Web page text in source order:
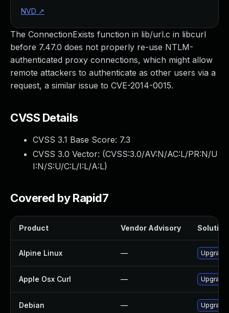
The ConnectionExists function in lib/url.c in libcurl
before 7.47.0 does not properly re-use NTLM-
authenticated proxy connections, which might allow
remote attackers to authenticate as other users via a
request, a similar issue to CVE-2014-0015.
CVSS Details
CVSS 3.1 Base Score: 7.3
CVSS 3.0 Vector: (CVSS:3.0/AV:N/AC:L/PR:N/U
I:N/S:U/C:L/I:L/A:L)
Covered by Rapid7
Product Vendor Advisory Solution
Alpine Linux — Upgrade
Apple Osx Curl — Upgrade
Debian — Upgrade
NVD ↗